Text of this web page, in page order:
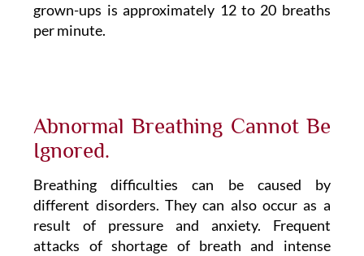
grown-ups is approximately 12 to 20 breaths
per minute.
Abnormal Breathing Cannot Be
Ignored.
Breathing difficulties can be caused by
different disorders. They can also occur as a
result of pressure and anxiety. Frequent
attacks of shortage of breath and intense